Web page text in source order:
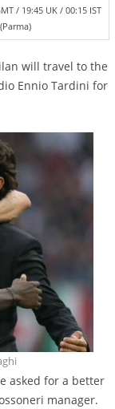
/ 19:45 UK / 00:15 IST
will travel to the
Ennio Tardini for
asked for a better
manager.